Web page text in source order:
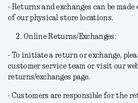
- Returns and exchanges can be
of our physical store locations.
Online Returns/Exchanges:
- To initiate a return or exchange,
customer service team or visit our
returns/exchanges page.
- Customers are responsible for the